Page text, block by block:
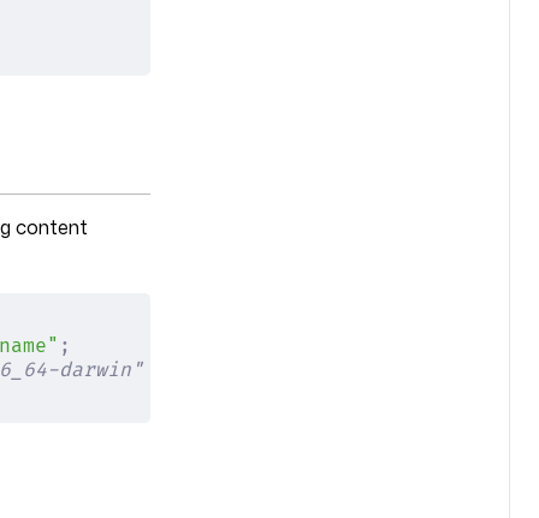
content
;
darwin" for Intel-based Macs